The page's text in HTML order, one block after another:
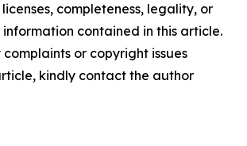
completeness, legality, or
contained in this article.
or copyright issues
kindly contact the author